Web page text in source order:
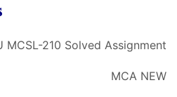
MCSL-210 Solved Assignment
MCA NEW